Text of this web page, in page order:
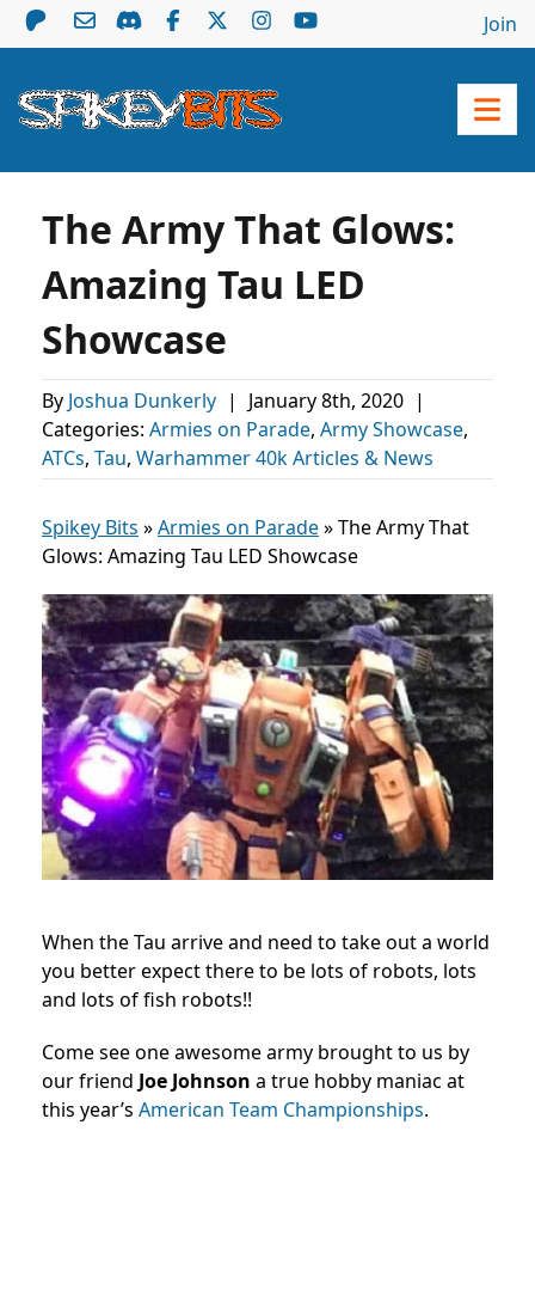
Join
The Army That Glows:
Amazing Tau LED
Showcase
By Joshua Dunkerly | January 8th, 2020 |
Categories: Armies on Parade, Army Showcase,
ATCs, Tau, Warhammer 40k Articles & News
Spikey Bits »Armies on Parade»The Army That
Glows: Amazing Tau LED Showcase
When the Tau arrive and need to take out a world
you better expect there to be lots of robots, lots
and lots of fish robots!!
Come see one awesome army brought to us by
our friend Joe Johnson a true hobby maniac at
this year’s American Team Championships.